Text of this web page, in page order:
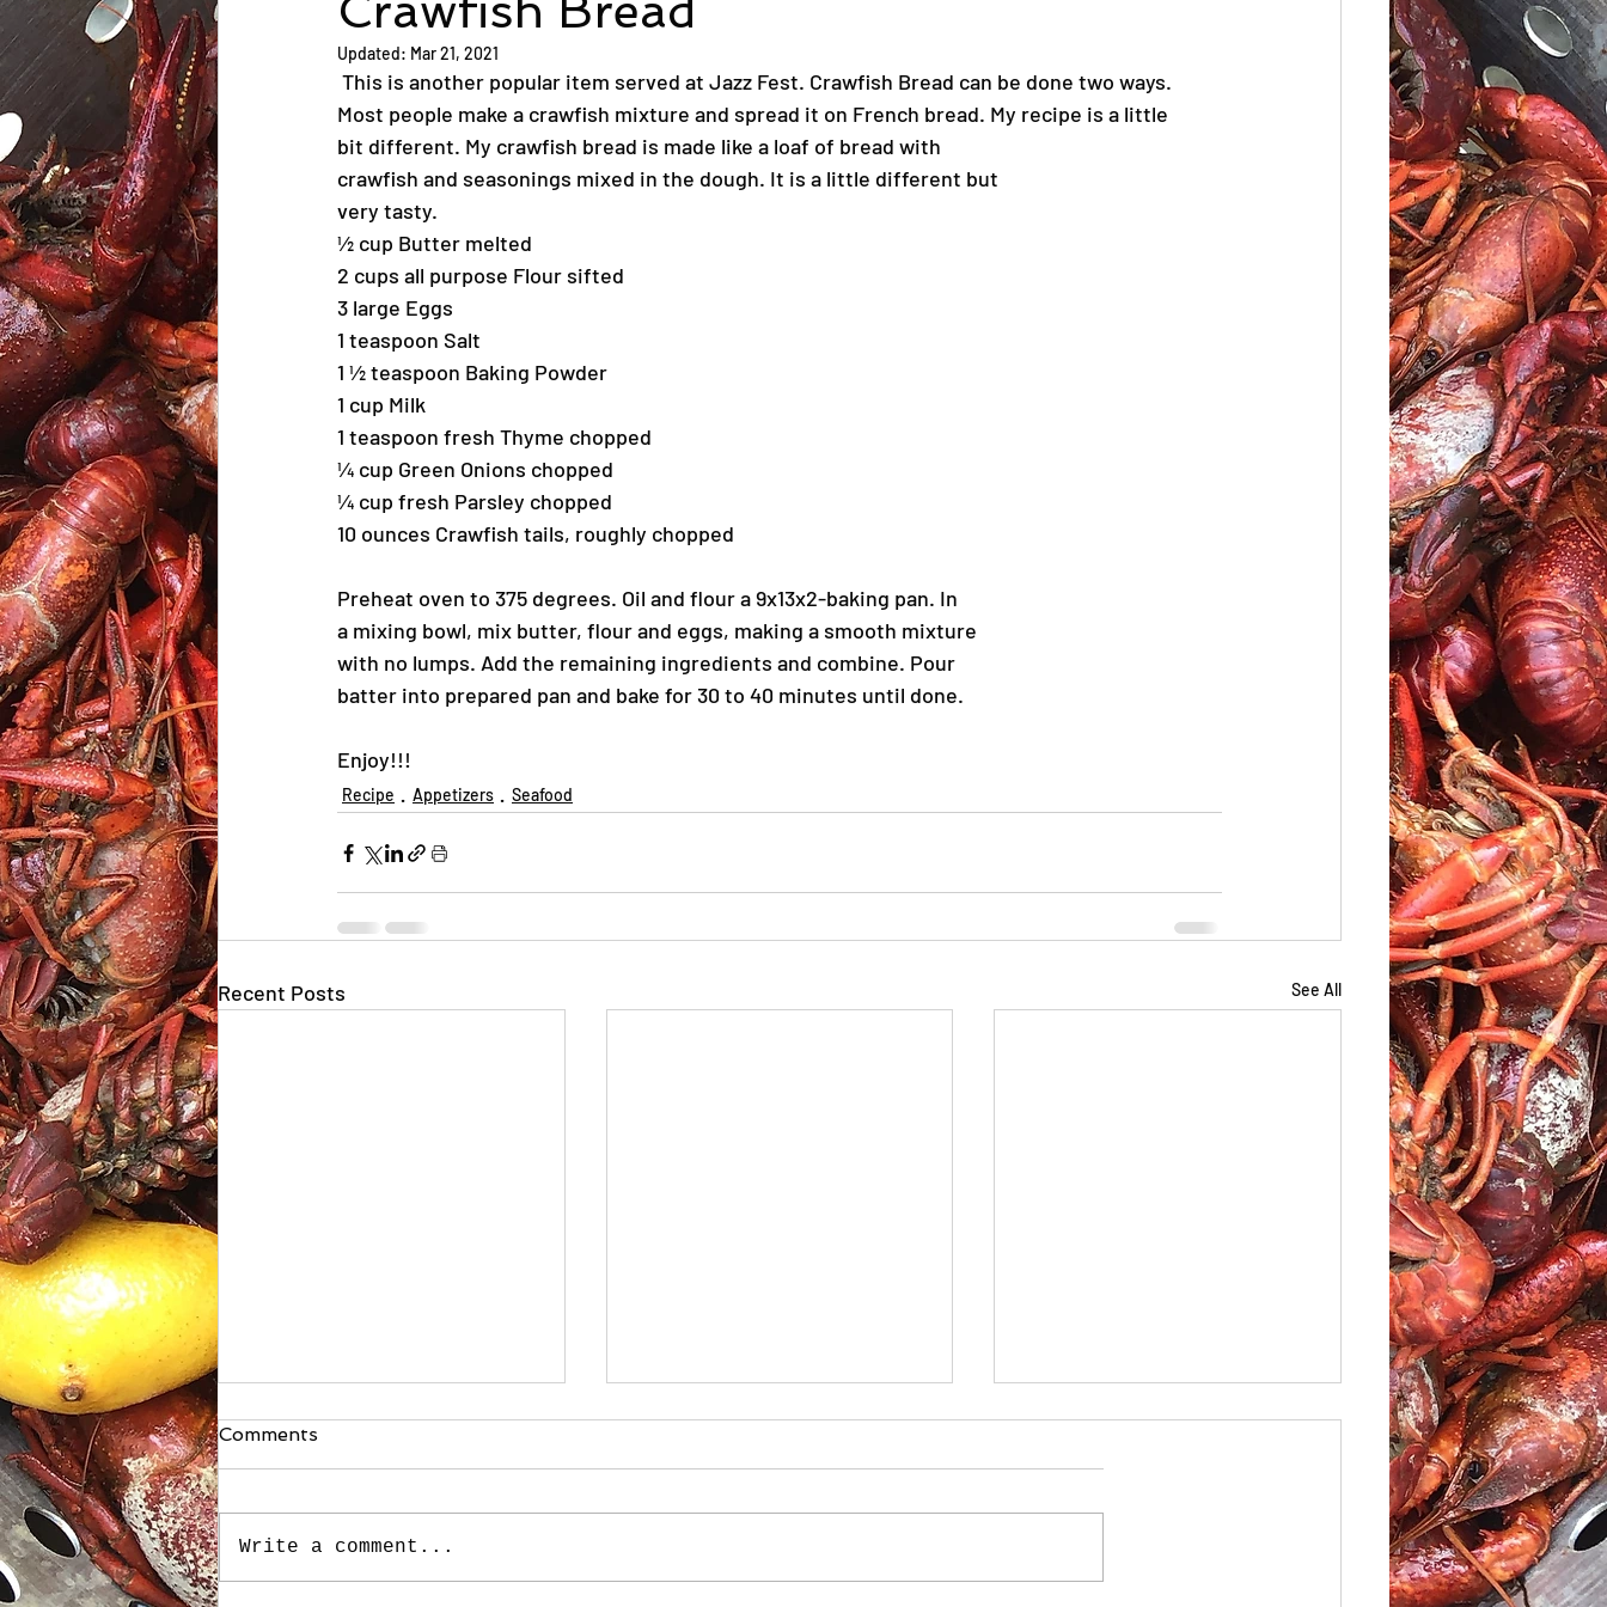
Updated: Mar 21, 2021
This is another popular item served at Jazz Fest. Crawfish Bread can be done two ways.
Most people make a crawfish mixture and spread it on French bread. My recipe is a little
bit different. My crawfish bread is made like a loaf of bread with
crawfish and seasonings mixed in the dough. It is a little different but
very tasty.
½ cup Butter melted
2 cups all purpose Flour sifted
3 large Eggs
1 teaspoon Salt
1 ½ teaspoon Baking Powder
1 cup Milk
1 teaspoon fresh Thyme chopped
¼ cup Green Onions chopped
¼ cup fresh Parsley chopped
10 ounces Crawfish tails, roughly chopped
Preheat oven to 375 degrees. Oil and flour a 9x13x2-baking pan. In
a mixing bowl, mix butter, flour and eggs, making a smooth mixture
with no lumps. Add the remaining ingredients and combine. Pour
batter into prepared pan and bake for 30 to 40 minutes until done.
Enjoy!!!
Recipe Appetizers Seafood
Recent Posts See All
Comments
Write a comment...